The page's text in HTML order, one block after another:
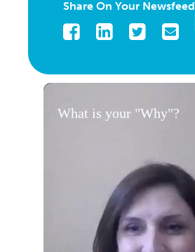
Share On Your Newsfeed
Facebook
LinkedIn
What is your "Why"?